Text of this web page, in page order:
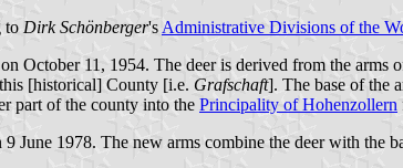
to Dirk Schönberger's Administrative Divisions of the
October 11, 1954. The deer is derived from the
[historical] County [i.e. Grafschaft]. The base of the
part of the county into the Principality of Hohenzollern
June 1978. The new arms combine the deer with the